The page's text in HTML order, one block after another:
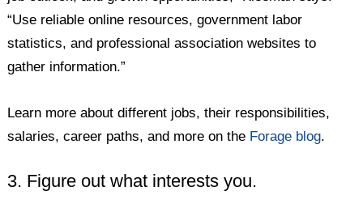
“Use reliable online resources, government labor
statistics, and professional association websites to
gather information.”
Learn more about different jobs, their responsibilities,
salaries, career paths, and more on the Forage blog.
3. Figure out what interests you.